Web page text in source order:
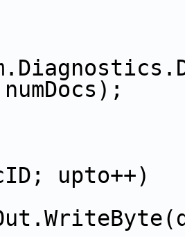
upto++)